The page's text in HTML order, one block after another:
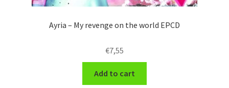
Ayria – My revenge on the world EPCD
€7,55
Add to cart